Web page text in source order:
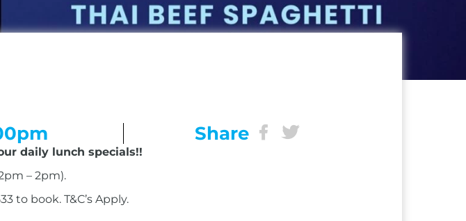
Share
daily lunch specials!!
– 2pm).
to book. T&C’s Apply.